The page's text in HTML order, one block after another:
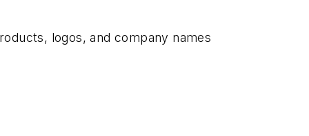
logos, and company names